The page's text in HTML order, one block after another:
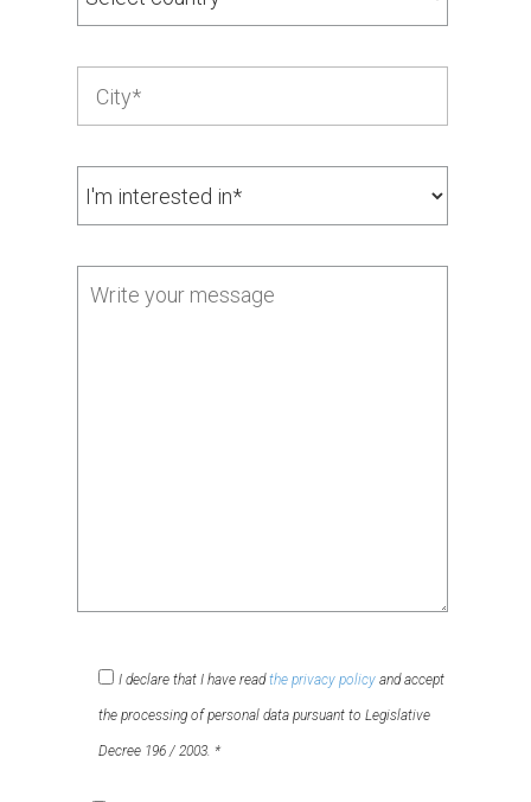
I declare that I have readthe privacy policy and accept
the processing of personal data pursuant to Legislative
Decree 196 / 2003. *